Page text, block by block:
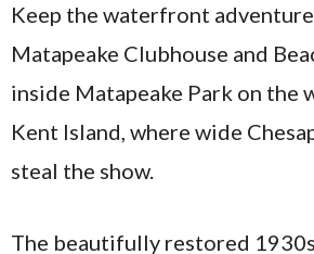
Keep the waterfront
Matapeake Clubhouse and
inside Matapeake Park on the
Kent Island, where wide
steal the show.
The beautifully restored